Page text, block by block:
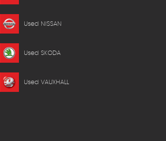
Used NISSAN
Used SKODA
Used VAUXHALL